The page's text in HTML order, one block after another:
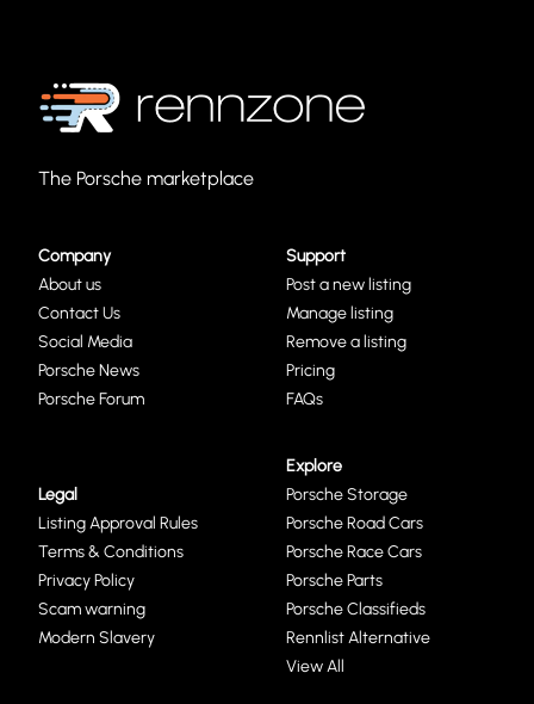
The Porsche marketplace
Company
About us
Contact Us
Social Media
Porsche News
Porsche Forum
Support
Post a new listing
Manage listing
Remove a listing
Pricing
FAQs
Legal
Listing Approval Rules
Terms & Conditions
Privacy Policy
Scam warning
Modern Slavery
Explore
Porsche Storage
Porsche Road Cars
Porsche Race Cars
Porsche Parts
Porsche Classifieds
Rennlist Alternative
View All